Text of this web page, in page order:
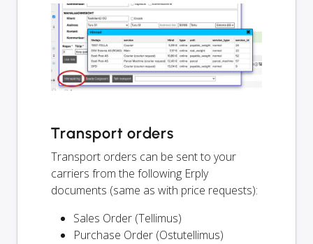
Transport orders
Transport orders can be sent to your
carriers from the following Erply
documents (same as with price requests):
Sales Order (Tellimus)
Purchase Order (Ostutellimus)